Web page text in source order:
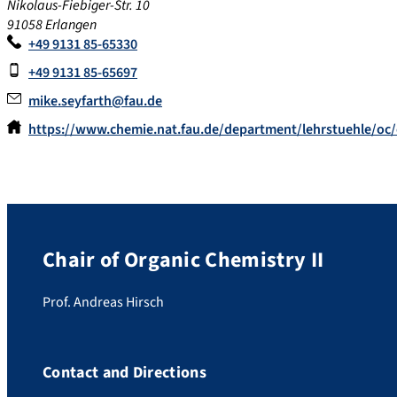
Nikolaus-Fiebiger-Str. 10
91058 Erlangen
+49 9131 85-65330
+49 9131 85-65697
mike.seyfarth@fau.de
https://www.chemie.nat.fau.de/department/lehrstuehle/
Chair of Organic Chemistry II
Prof. Andreas Hirsch
Contact and Directions